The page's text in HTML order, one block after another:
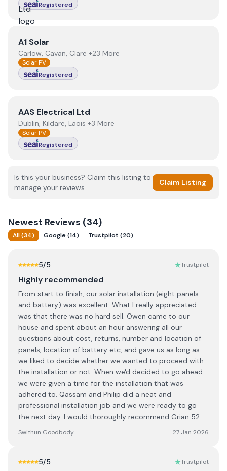
Registered
ViewA1 Solar
A1 Solar
Carlow, Cavan, Clare +23 More
Solar PV
Registered
ViewAAS Electrical Ltd
AAS Electrical Ltd
Dublin, Kildare, Laois +3 More
Solar PV
Registered
Is this your business? Claim this listing to
manage your reviews.
Claim Listing
Newest Reviews (34)
All(34) Google(14) Trustpilot (20)
5/5 Trustpilot
Highly recommended
From start to finish, our solar installation (eight panels
and battery) was excellent. What I really appreciated
was that there was no hard sell. Owen came to our
house and spent about an hour answering all our
questions about cost, returns, number and location of
panels, location of battery etc, and gave us as long as
we liked to decide whether we wanted to proceed with
the installation or not. When we'd decided to go ahead
we were given a time for the installation that was
adhered to. Qassam and Philip did a neat and
professional installation job and we were ready to go
the next day. I would thoroughly recommend Grian 52.
Swithun Goodbody 27 Jan 2026
5/5 Trustpilot